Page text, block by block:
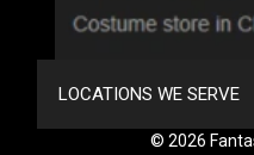
LOCATIONS WE SERVE
© 2026